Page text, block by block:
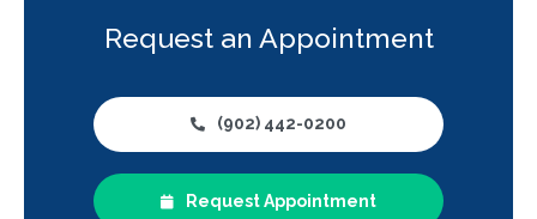
Request an Appointment
(902) 442-0200
Request Appointment